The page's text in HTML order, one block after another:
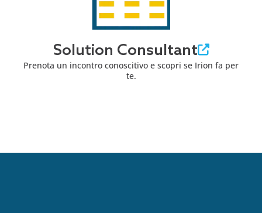
Solution Consultant
Prenota un incontro conoscitivo e scopri se Irion fa per
te.